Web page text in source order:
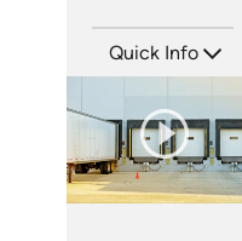
Quick Info